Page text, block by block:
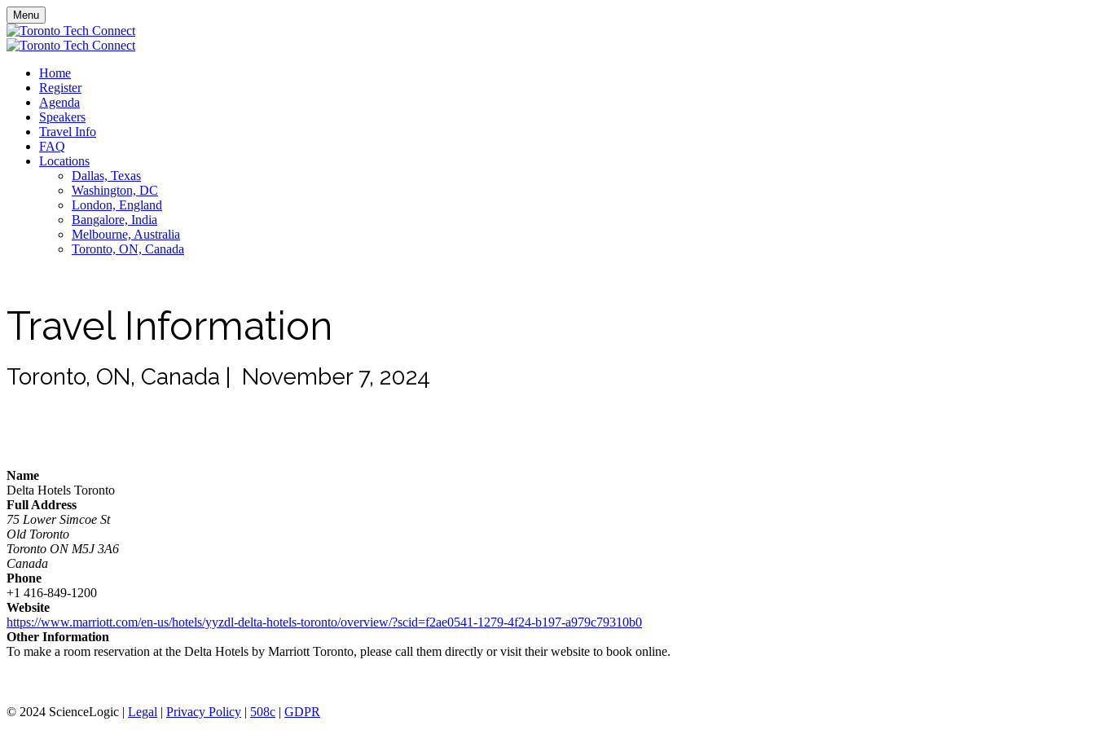
Menu
Home
Register
Agenda
Speakers
Travel Info
FAQ
Locations
Dallas, Texas
Washington, DC
London, England
Bangalore, India
Melbourne, Australia
Toronto, ON, Canada
Travel Information
Toronto, ON, Canada | November 7, 2024
Name
Delta Hotels Toronto
Full Address
75 Lower Simcoe St
Old Toronto
Toronto ON M5J 3A6
Canada
Phone
+1 416-849-1200
Website
https://www.marriott.com/en-us/hotels/yyzdl-delta-hotels-toronto/overview/?scid=f2ae0541-1279-4f24-b197-a979c79310b0
Other Information
To make a room reservation at the Delta Hotels by Marriott Toronto, please call them directly or visit their website to book online.
© 2024 ScienceLogic | Legal | Privacy Policy | 508c | GDPR